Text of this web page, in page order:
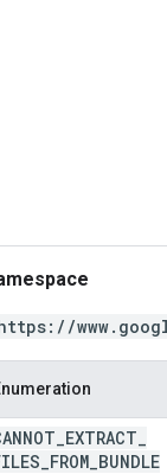
EXTRACT
FROM BUNDLE